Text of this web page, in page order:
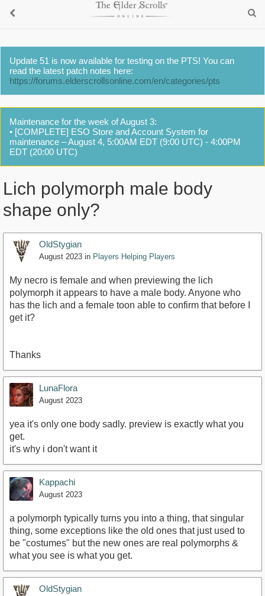
Update 51 is now available for testing on the PTS! You can
read the latest patch notes here:
https://forums.elderscrollsonline.com/en/categories/pts
Maintenance for the week of August 3:
• [COMPLETE] ESO Store and Account System for
maintenance – August 4, 5:00AM EDT (9:00 UTC) - 4:00PM
EDT (20:00 UTC)
Lich polymorph male body
shape only?
OldStygian
August 2023 in Players Helping Players
My necro is female and when previewing the lich
polymorph it appears to have a male body. Anyone who
has the lich and a female toon able to confirm that before I
get it?
Thanks
LunaFlora
August 2023
yea it's only one body sadly. preview is exactly what you
get.
it's why i don't want it
Kappachi
August 2023
a polymorph typically turns you into a thing, that singular
thing, some exceptions like the old ones that just used to
be "costumes" but the new ones are real polymorphs &
what you see is what you get.
OldStygian